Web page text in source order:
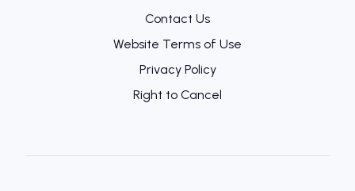
Contact Us
Website Terms of Use
Privacy Policy
Right to Cancel